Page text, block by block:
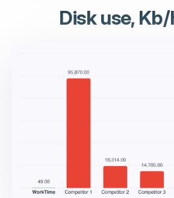
Disk use,